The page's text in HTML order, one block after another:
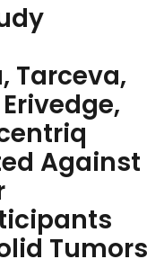
Tarceva,
Against
Tumors